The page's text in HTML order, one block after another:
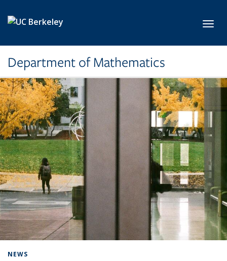
Department of Mathematics
NEWS